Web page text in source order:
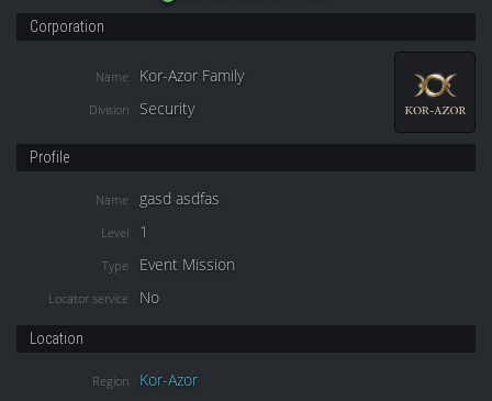
Corporation
Name Kor-Azor Family
Division Security
Profile
Name gasd asdfas
Level 1
Type Event Mission
Locator service No
Location
Region Kor-Azor